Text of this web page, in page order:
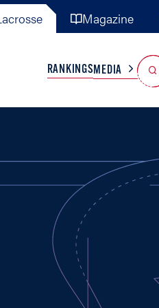
Magazine
TEAMS MISC
RANKINGSMEDIA